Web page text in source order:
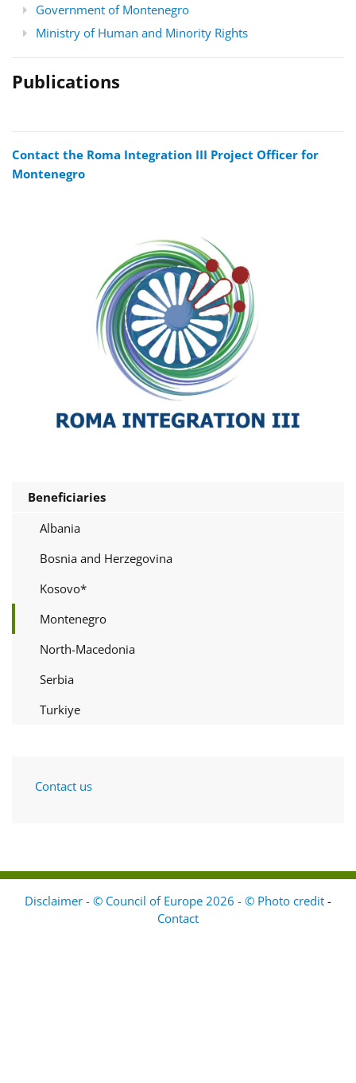
Government of Montenegro
Ministry of Human and Minority Rights
Publications
Contact the Roma Integration III Project Officer for
Montenegro
Beneficiaries
Albania
Bosnia and Herzegovina
Kosovo*
Montenegro
North-Macedonia
Serbia
Turkiye
Contact us
Disclaimer - © Council of Europe 2026 - © Photo credit -
Contact